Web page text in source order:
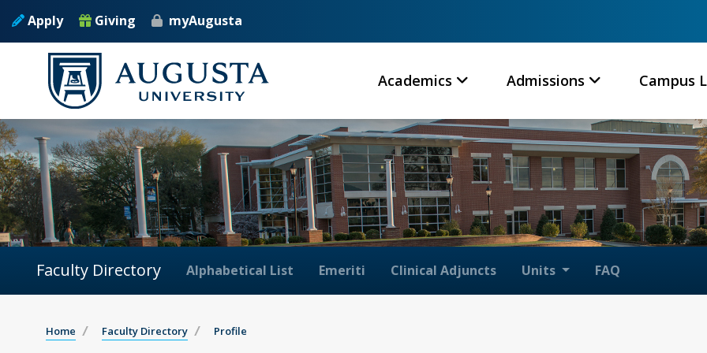
Apply Giving myAugusta
Academics Admissions Campus
Faculty Directory Alphabetical List Emeriti Clinical Adjuncts Units FAQ
Home Faculty Directory Profile